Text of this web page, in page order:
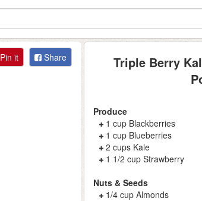
Pin it Share
Triple Berry
Produce
1 cup Blackberries
1 cup Blueberries
2 cups Kale
1 1/2 cup Strawberry
Nuts & Seeds
1/4 cup Almonds